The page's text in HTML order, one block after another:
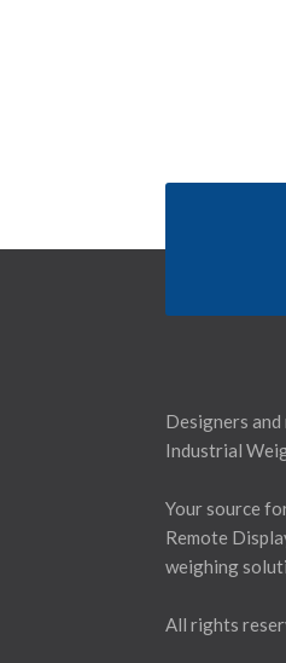
Designers
Industrial
Your source
Remote
weighing
All rights